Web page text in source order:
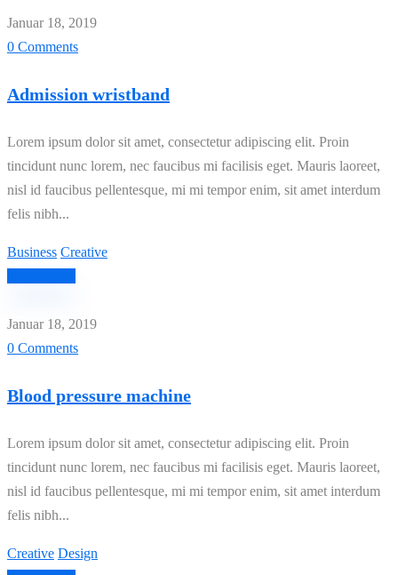
Januar 18, 2019
0 Comments
Admission wristband
Lorem ipsum dolor sit amet, consectetur adipiscing elit. Proin
tincidunt nunc lorem, nec faucibus mi facilisis eget. Mauris laoreet,
nisl id faucibus pellentesque, mi mi tempor enim, sit amet interdum
felis nibh...
Business Creative
Januar 18, 2019
0 Comments
Blood pressure machine
Lorem ipsum dolor sit amet, consectetur adipiscing elit. Proin
tincidunt nunc lorem, nec faucibus mi facilisis eget. Mauris laoreet,
nisl id faucibus pellentesque, mi mi tempor enim, sit amet interdum
felis nibh...
Creative Design